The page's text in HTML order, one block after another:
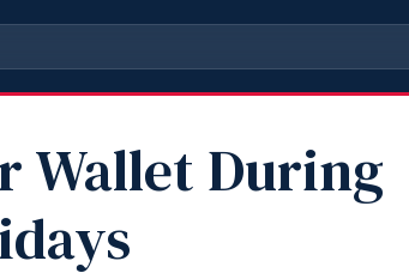
Wallet During